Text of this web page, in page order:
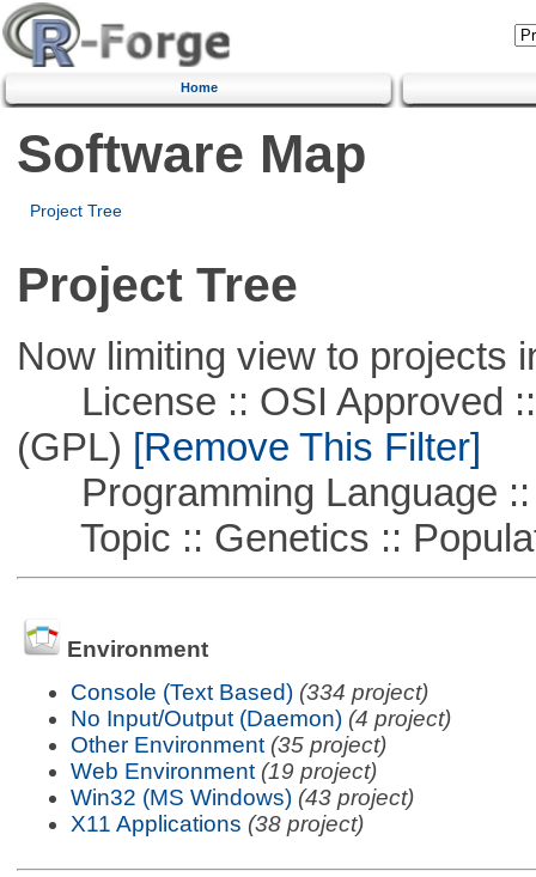
Home
Software Map
Project Tree
Project Tree
Now limiting view to projects
License :: OSI Approved ::
(GPL) [Remove This Filter]
Programming Language ::
Topic :: Genetics ::
Environment
Console (Text Based) (334 project)
No Input/Output (Daemon) (4 project)
Other Environment (35 project)
Web Environment (19 project)
Win32 (MS Windows) (43 project)
X11 Applications (38 project)